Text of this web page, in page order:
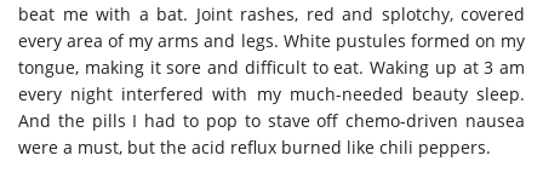
beat me with a bat. Joint rashes, red and splotchy, covered
every area of my arms and legs. White pustules formed on my
tongue, making it sore and difficult to eat. Waking up at 3 am
every night interfered with my much-needed beauty sleep.
And the pills I had to pop to stave off chemo-driven nausea
were a must, but the acid reflux burned like chili peppers.